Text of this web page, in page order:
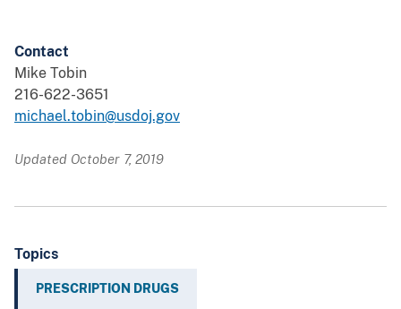
Contact
Mike Tobin
216-622-3651
michael.tobin@usdoj.gov
Updated October 7, 2019
Topics
PRESCRIPTION DRUGS